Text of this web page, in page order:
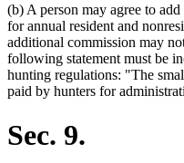
(b) A person may agree to
for annual resident and
additional commission may
following statement must be
hunting regulations: "The
paid by hunters for
Sec. 9.